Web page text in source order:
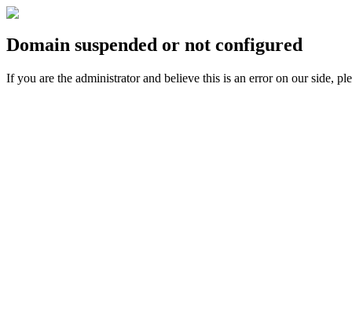
Domain suspended or not configured
If you are the administrator and believe this is an error on our side,